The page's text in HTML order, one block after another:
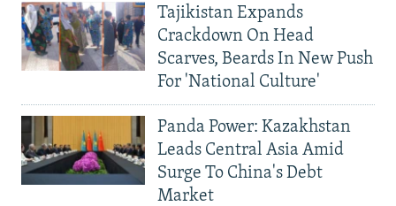
Tajikistan Expands
Crackdown On Head
Scarves, Beards In New Push
For 'National Culture'
Panda Power: Kazakhstan
Leads Central Asia Amid
Surge To China's Debt
Market